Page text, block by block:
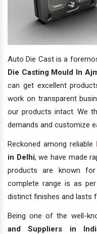
Auto Die Cast is a
Die Casting Mould In
can get excellent
work on transparent
our products intact. We
demands and customize
Reckoned among reliable
in Delhi, we have made
products are known for
complete range is as
distinct finishes and lasts
Being one of the well-
and Suppliers in